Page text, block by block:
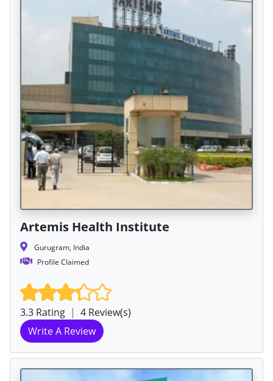
Artemis Health Institute
Gurugram, India
Profile Claimed
3.3 Rating | 4 Review(s)
Write A Review